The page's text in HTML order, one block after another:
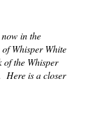
in the
Whisper White
of the Whisper
Here is a closer